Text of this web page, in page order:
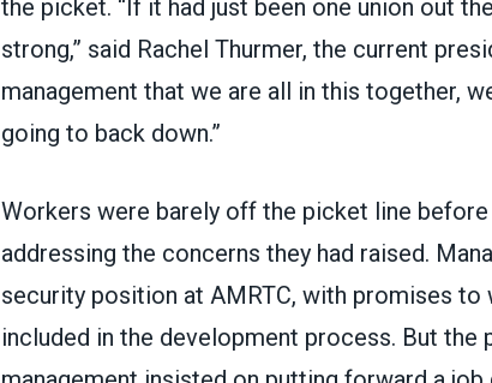
the picket. “If it had just been one union out
strong,” said Rachel Thurmer, the current
management that we are all in this together,
going to back down.”
Workers were barely off the picket line
addressing the concerns they had raised.
security position at AMRTC, with promises to
included in the development process. But the